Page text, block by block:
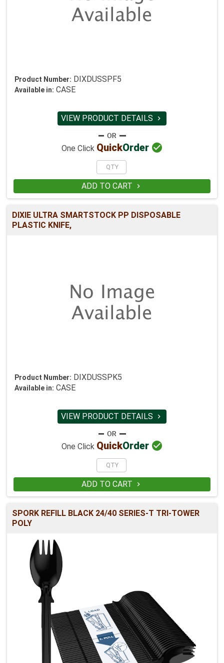
Product Number: DIXDUSSPF5
Available in: CASE
VIEW PRODUCT DETAILS 
One Click QuickOrder 
ADD TO CART 
DIXIE ULTRA SMARTSTOCK PP DISPOSABLE
PLASTIC KNIFE,
Product Number: DIXDUSSPK5
Available in: CASE
VIEW PRODUCT DETAILS 
One Click QuickOrder 
ADD TO CART 
SPORK REFILL BLACK 24/40 SERIES-T TRI-TOWER
POLY